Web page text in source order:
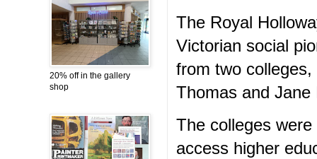
The Royal
Victorian social
from two colleges,
Thomas and Jane
The colleges
access higher
20% off in the gallery
shop